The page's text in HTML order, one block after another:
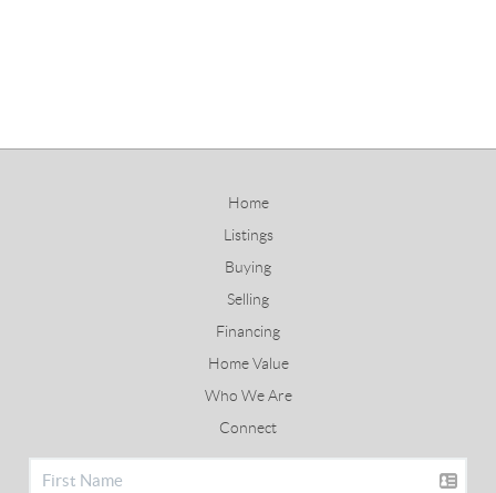
Home
Listings
Buying
Selling
Financing
Home Value
Who We Are
Connect